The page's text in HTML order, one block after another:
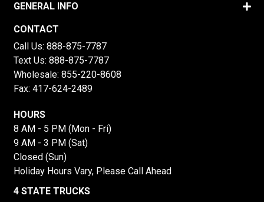
GENERAL INFO
CONTACT
Call Us: 888-875-7787
Text Us: 888-875-7787
Wholesale: 855-220-8608
Fax: 417-624-2489
HOURS
8 AM - 5 PM (Mon - Fri)
9 AM - 3 PM (Sat)
Closed (Sun)
Holiday Hours Vary, Please Call Ahead
4 STATE TRUCKS